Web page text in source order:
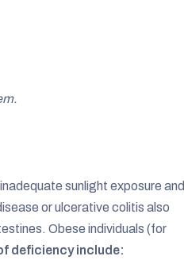
sunlight exposure and
or ulcerative colitis also
Obese individuals (for
deficiency include: